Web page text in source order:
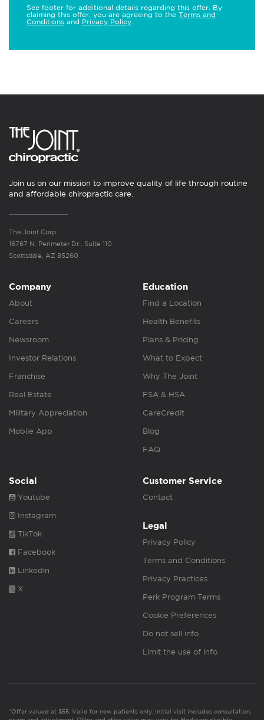
See footer for additional details regarding this offer. By
claiming this offer, you are agreeing to the Terms and
Conditions and Privacy Policy
Join us on our mission to improve quality of life through routine
and affordable chiropractic care.
The Joint Corp.
16767 N. Perimeter Dr., Suite 110
Scottsdale, AZ 85260
Company
About
Careers
Newsroom
Investor Relations
Franchise
Real Estate
Military Appreciation
Mobile App
Education
Find a Location
Health Benefits
Plans & Pricing
What to Expect
Why The Joint
FSA & HSA
CareCredit
Blog
FAQ
Social
Youtube
Instagram
TikTok
Facebook
Linkedin
X
Customer Service
Contact
Legal
Privacy Policy
Terms and Conditions
Privacy Practices
Perk Program Terms
Cookie Preferences
Do not sell info
Limit the use of info
*Offer valued at $55. Valid for new patients only. Initial visit includes consultation,